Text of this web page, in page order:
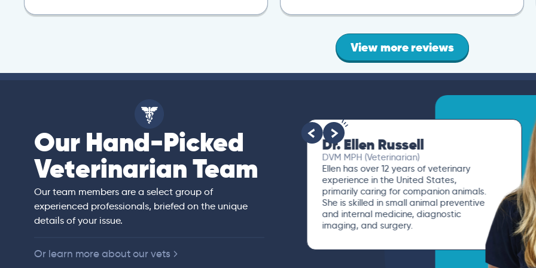
View more reviews
Our Hand-Picked
Veterinarian Team
Our team members are a select group of
experienced professionals, briefed on the unique
details of your issue.
Or learn more about our vets
and
bedside manner
American
Dr. Ellen Russell
DVM MPH (Veterinarian)
Ellen has over 12 years of veterinary
experience in the United States,
primarily caring for companion animals.
She is skilled in small animal preventive
and internal medicine, diagnostic
imaging, and surgery.